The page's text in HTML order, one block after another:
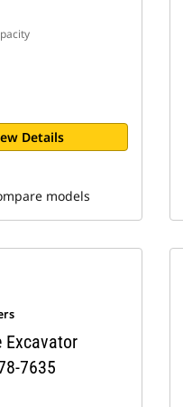
Details
models
Excavator
7635